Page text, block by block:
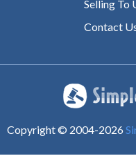
Selling To
Contact
Copyright © 2004-2026